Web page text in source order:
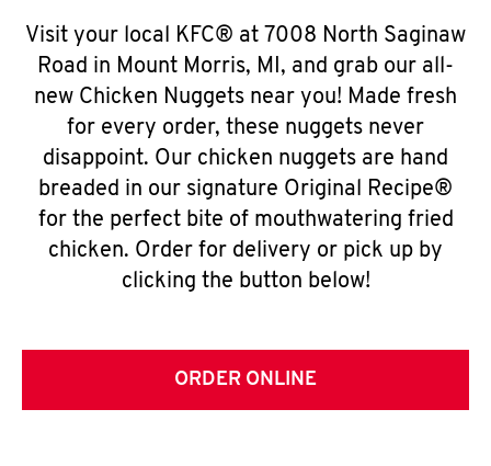
Visit your local KFC® at 7008 North Saginaw
Road in Mount Morris, MI, and grab our all-
new Chicken Nuggets near you! Made fresh
for every order, these nuggets never
disappoint. Our chicken nuggets are hand
breaded in our signature Original Recipe®
for the perfect bite of mouthwatering fried
chicken. Order for delivery or pick up by
clicking the button below!
ORDER ONLINE